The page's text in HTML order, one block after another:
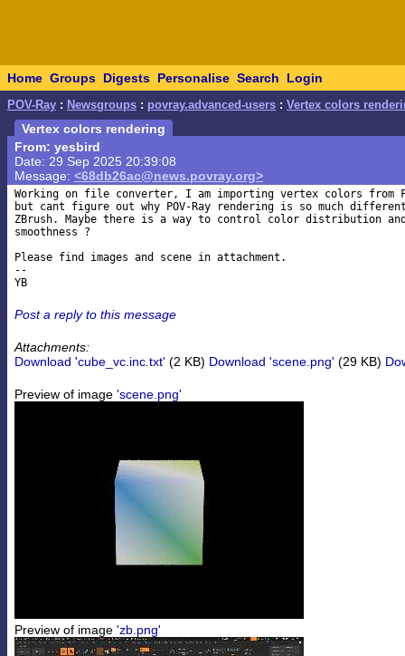
Home Groups Digests Personalise Search Login
POV-Ray : Newsgroups : povray.advanced-users : Vertex colors
Vertex colors rendering
From: yesbird
Date: 29 Sep 2025 20:39:08
Message: <68db26ac@news.povray.org>
Working on file converter, I am importing vertex colors from
but cant figure out why POV-Ray rendering is so much
ZBrush. Maybe there is a way to control color distribution
smoothness ?
Please find images and scene in attachment.
--
Post a reply to this message
Attachments:
Download 'cube_vc.inc.txt' (2 KB) Download 'scene.png' (29 KB)
Preview of image 'scene.png'
Preview of image 'zb.png'